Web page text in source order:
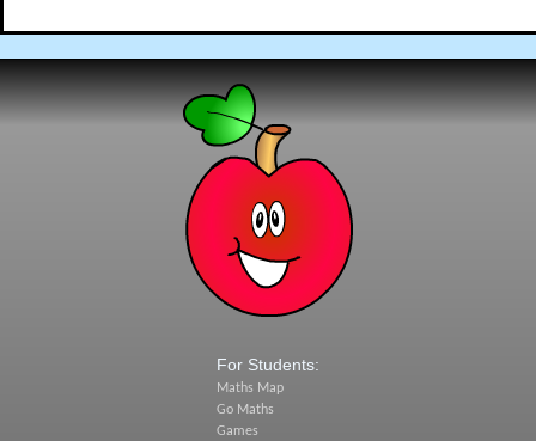
For Students:
Maths Map
Go Maths
Games